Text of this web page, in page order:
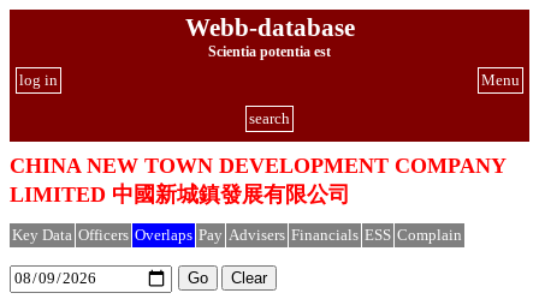
Webb-database
Scientia potentia est
Menu
log in
search
CHINA NEW TOWN DEVELOPMENT COMPANY
LIMITED 中國新城鎮發展有限公司
Key Data Officers Overlaps Pay Advisers Financials ESS Complain